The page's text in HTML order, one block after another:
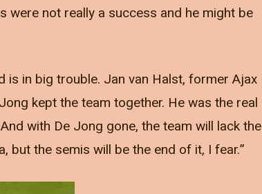
were not really a success and he might be
is in big trouble. Jan van Halst, former Ajax
kept the team together. He was the real
with De Jong gone, the team will lack the
but the semis will be the end of it, I fear.”